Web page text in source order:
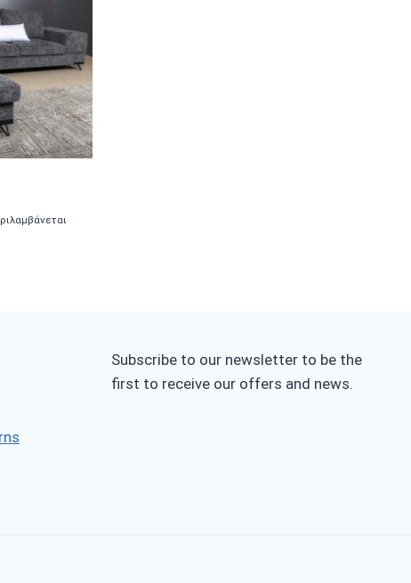
Subscribe to our newsletter to be the
first to receive our offers and news.